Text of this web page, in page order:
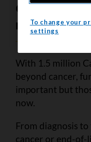
Canadians
now
With 1.5 million
beyond cancer,
important but
now.
From diagnosis
cancer or end-of-
To change your
settings